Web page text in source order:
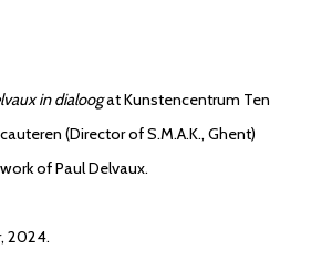
in dialoogat Kunstencentrum Ten
(Director of S.M.A.K., Ghent)
of Paul Delvaux.
2024.